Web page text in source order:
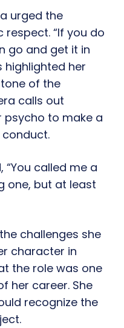
urged the
“If you do
go and get it in
highlighted her
of the
calls out
psycho to make a
called me a
one, but at least
challenges she
character in
the role was one
her career. She
recognize the